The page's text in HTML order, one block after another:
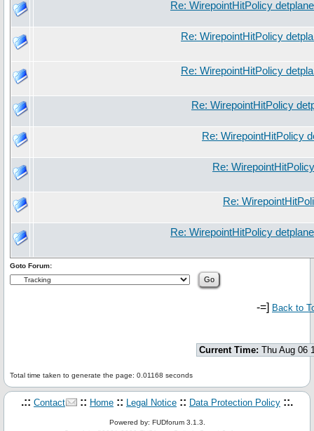
Re: WirepointHitPolicy
Re: WirepointHitPolicy
Re: WirepointHitPolicy
Re: WirepointHitPolicy
Re: WirepointHitPolicy
Re:
Re:
Re: WirepointHitPolicy
Goto Forum:
-=] Back to
Current Time: Thu Aug 06
Total time taken to generate the page: 0.01168 seconds
.:: Contact :: Home :: Legal Notice :: Data Protection Policy ::.
Powered by: FUDforum 3.1.3.